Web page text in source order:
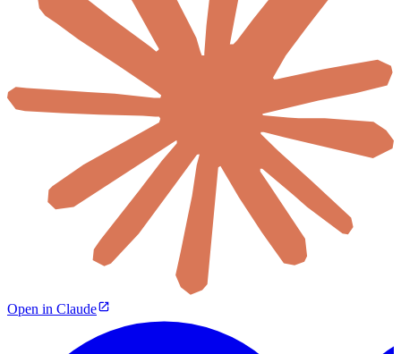
Open in Claude